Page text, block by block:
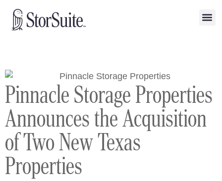
Pinnacle Storage Properties
Announces the Acquisition
of Two New Texas
Properties